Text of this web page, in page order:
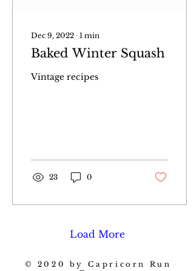
Dec 9, 2022 ∙ 1 min
Baked Winter Squash
Vintage recipes
23 0
Load More
© 2020 by Capricorn Run